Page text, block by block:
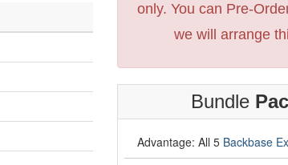
only. You can Pre-
we will arrange
Bundle
Advantage: All 5 Backbase